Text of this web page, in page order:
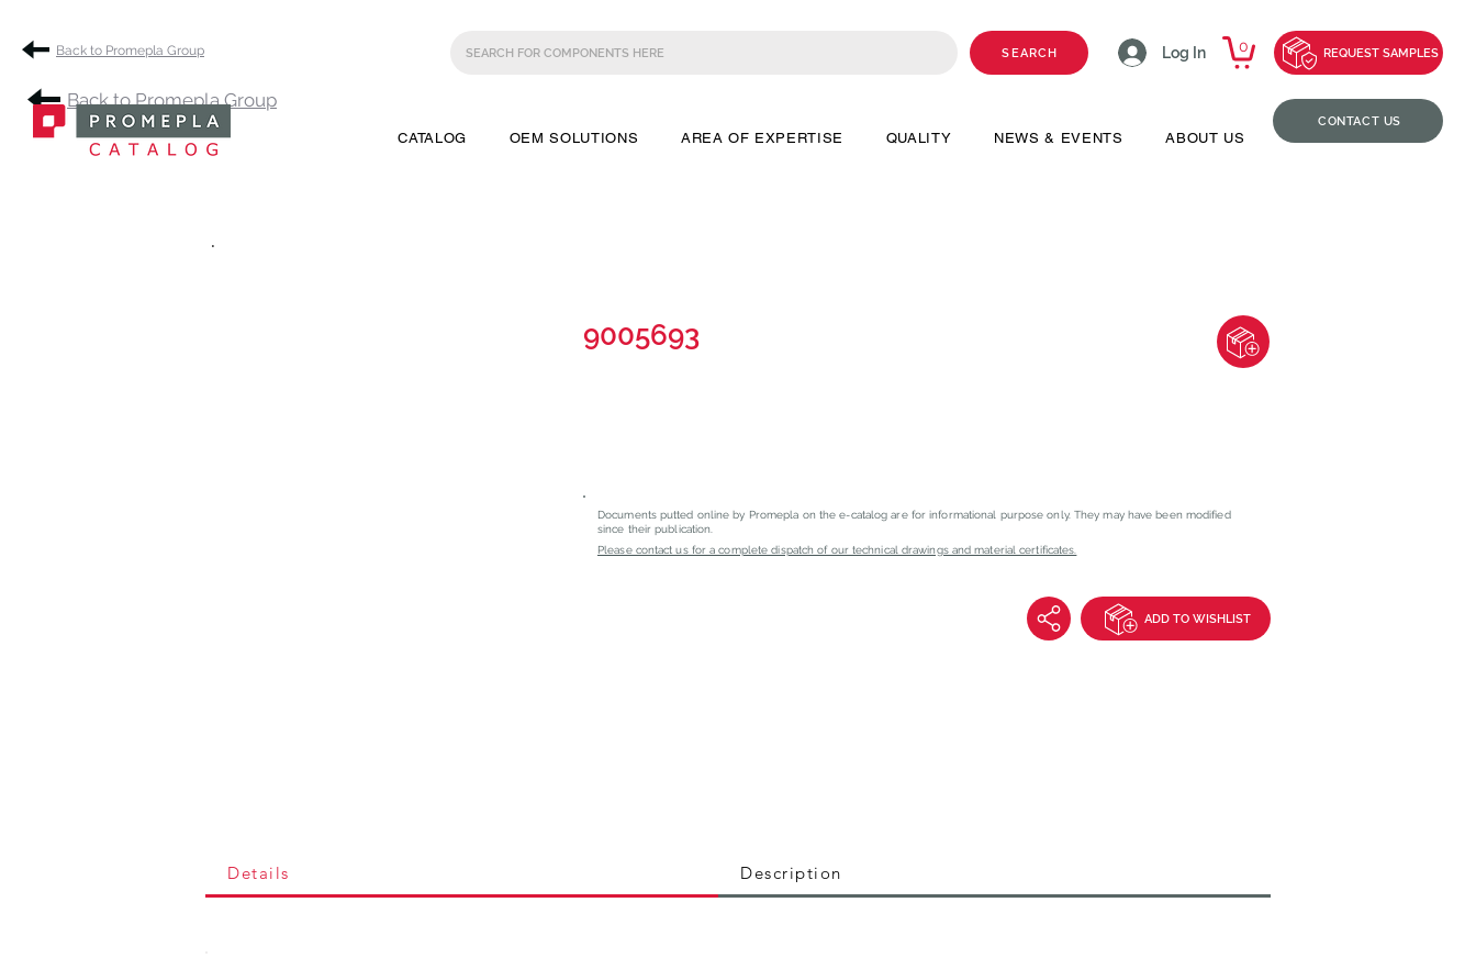
Back to Promepla Group
CONTACT US
SEARCH Log In 0 REQUEST SAMPLES
CATALOG OEM SOLUTIONS AREA OF EXPERTISE QUALITY NEWS & EVENTS ABOUT US
.
9005693
Documents putted online by Promepla on the e-catalog are for informational purpose only. They may have been modified
since their publication.
Please contact us for a complete dispatch of our technical drawings and material certificates.
ADD TO WISHLIST
Details Description
Back to Promepla Group